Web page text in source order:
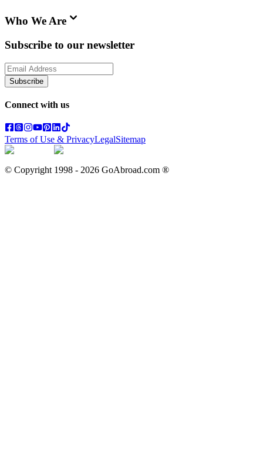
Who We Are
Subscribe to our newsletter
Subscribe
Connect with us
Terms of Use & PrivacyLegalSitemap
© Copyright 1998 - 2026 GoAbroad.com ®